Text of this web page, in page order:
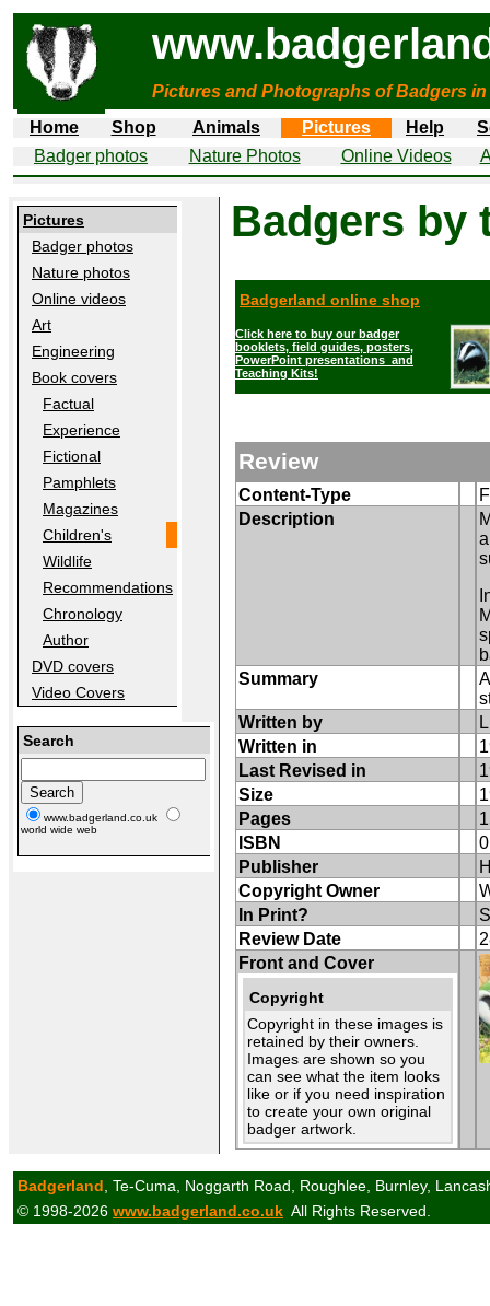
Pictures and Photographs of Badgers in
Home
Shop Animals Pictures Help
Badger photos
Nature Photos Online Videos
Pictures
Badger photos
Nature photos
Online videos
Art
Engineering
Book covers
Factual
Experience
Fictional
Pamphlets
Magazines
Children's
Wildlife
Recommendations
Chronology
Author
DVD covers
Video Covers
Search
www.badgerland.co.uk
world wide web
Badgers by
Badgerland online shop
Click here to buy our badger
booklets, field guides, posters,
PowerPoint presentations and
Teaching Kits!
Review
Content-Type
Description
Summary
Written by
Written in
Last Revised in
Size
Pages
ISBN
Publisher
Copyright Owner
In Print?
Review Date
Front and Cover
Copyright
Copyright in these images is
retained by their owners.
Images are shown so you
can see what the item looks
like or if you need inspiration
to create your own original
badger artwork.
Badgerland , Te-Cuma, Noggarth Road, Roughlee, Burnley,
© 1998-2026 www.badgerland.co.uk All Rights Reserved.